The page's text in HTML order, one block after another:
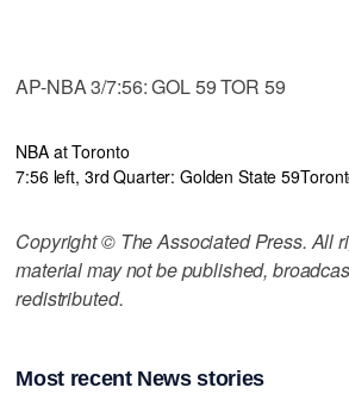
AP-NBA 3/7:56: GOL 59 TOR 59
NBA at Toronto
7:56 left, 3rd Quarter: Golden State 59
Copyright © The Associated Press. All
material may not be published,
redistributed.
Most recent News stories